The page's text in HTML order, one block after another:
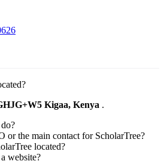
Kigaa, Kenya .
or the main contact for ScholarTree?
located?
website?